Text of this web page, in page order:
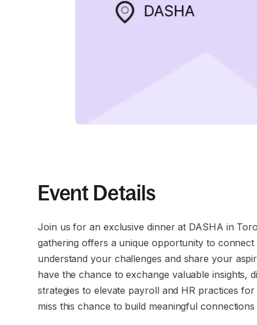
Event Details
Join us for an exclusive dinner at DASHA in
gathering offers a unique opportunity to
understand your challenges and share your
have the chance to exchange valuable insights,
strategies to elevate payroll and HR practices
miss this chance to build meaningful